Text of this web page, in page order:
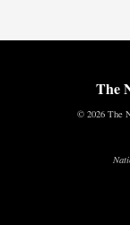
The
© 2026 The